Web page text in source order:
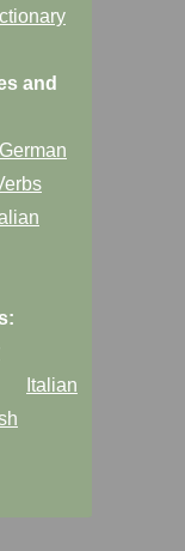
and
German
Italian